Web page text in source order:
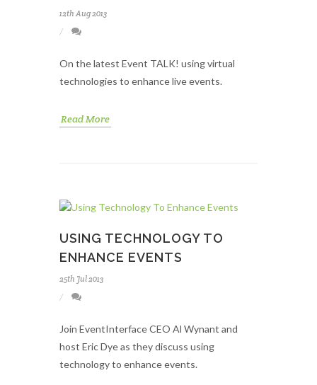
12th Aug 2013
On the latest Event TALK! using virtual
technologies to enhance live events.
Read More
USING TECHNOLOGY TO
ENHANCE EVENTS
25th Jul 2013
Join EventInterface CEO Al Wynant and
host Eric Dye as they discuss using
technology to enhance events.